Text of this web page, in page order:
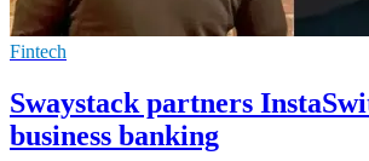
Fintech
Swaystack partners
business banking